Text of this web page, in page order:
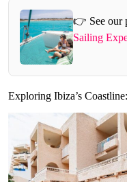
👉 See our
Sailing
Exploring Ibiza’s